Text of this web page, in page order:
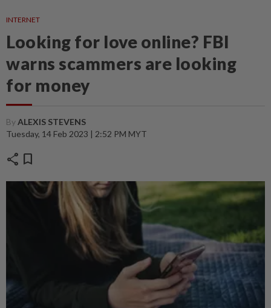
INTERNET
Looking for love online? FBI
warns scammers are looking
for money
ByALEXIS STEVENS
Tuesday, 14 Feb 2023 | 2:52 PM MYT
share bookmark